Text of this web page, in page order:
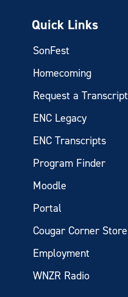
Quick Links
SonFest
Homecoming
Request a Transcript
ENC Legacy
ENC Transcripts
Program Finder
Moodle
Portal
Cougar Corner Store
Employment
WNZR Radio